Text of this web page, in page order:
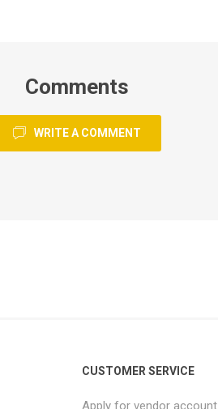
Comments
WRITE A COMMENT
CUSTOMER SERVICE
Apply for vendor account